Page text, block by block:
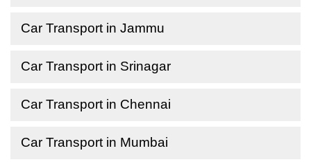
Car Transport in Jammu
Car Transport in Srinagar
Car Transport in Chennai
Car Transport in Mumbai